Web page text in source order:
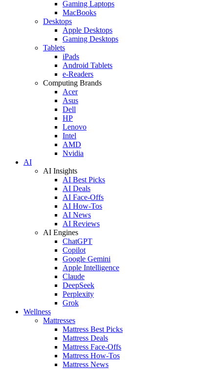
Gaming Laptops
MacBooks
Desktops
Apple Desktops
Gaming Desktops
Tablets
iPads
Android Tablets
e-Readers
Computing Brands
Acer
Asus
Dell
HP
Lenovo
Intel
AMD
Nvidia
AI
AI Insights
AI Best Picks
AI Deals
AI Face-Offs
AI How-Tos
AI News
AI Reviews
AI Engines
ChatGPT
Copilot
Google Gemini
Apple Intelligence
Claude
DeepSeek
Perplexity
Grok
Wellness
Mattresses
Mattress Best Picks
Mattress Deals
Mattress Face-Offs
Mattress How-Tos
Mattress News